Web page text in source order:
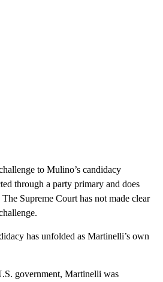
to Mulino’s candidacy
through a party primary and does
Supreme Court has not made clear
has unfolded as Martinelli’s own
government, Martinelli was